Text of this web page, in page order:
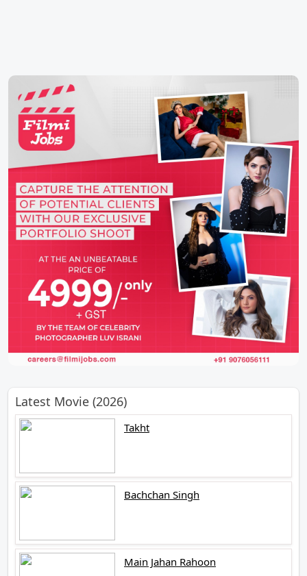
Latest Movie (2026)
Takht
Bachchan Singh
Main Jahan Rahoon